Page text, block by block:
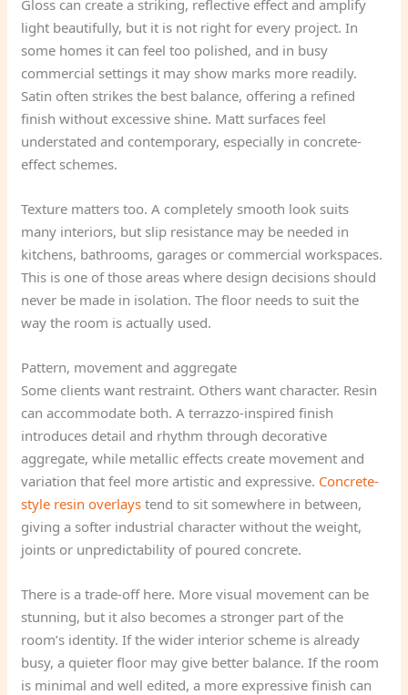
Gloss can create a striking, reflective effect and amplify
light beautifully, but it is not right for every project. In
some homes it can feel too polished, and in busy
commercial settings it may show marks more readily.
Satin often strikes the best balance, offering a refined
finish without excessive shine. Matt surfaces feel
understated and contemporary, especially in concrete-
effect schemes.
Texture matters too. A completely smooth look suits
many interiors, but slip resistance may be needed in
kitchens, bathrooms, garages or commercial workspaces.
This is one of those areas where design decisions should
never be made in isolation. The floor needs to suit the
way the room is actually used.
Pattern, movement and aggregate
Some clients want restraint. Others want character. Resin
can accommodate both. A terrazzo-inspired finish
introduces detail and rhythm through decorative
aggregate, while metallic effects create movement and
variation that feel more artistic and expressive. Concrete-
style resin overlays tend to sit somewhere in between,
giving a softer industrial character without the weight,
joints or unpredictability of poured concrete.
There is a trade-off here. More visual movement can be
stunning, but it also becomes a stronger part of the
room’s identity. If the wider interior scheme is already
busy, a quieter floor may give better balance. If the room
is minimal and well edited, a more expressive finish can